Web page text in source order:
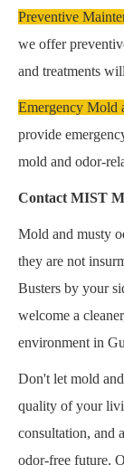
Preventive
we offer
and treatments
Emergency Mold
provide
mold and odor-
Contact MIST
Mold and musty
they are not
Busters by your
welcome a
environment in
Don't let mold
quality of your
consultation, and
odor-free future.